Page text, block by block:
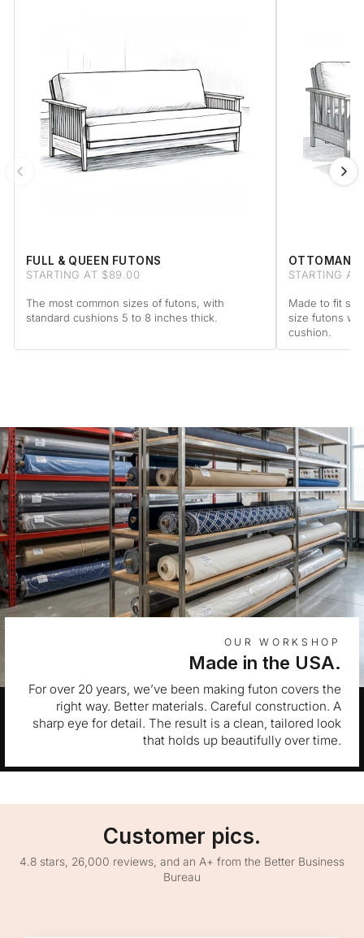
FULL & QUEEN FUTONS
STARTING AT $89.00
The most common sizes of futons, with
standard cushions 5 to 8 inches thick.
OTTOMAN
STARTING
Made to fit
size futons
cushion.
OUR WORKSHOP
Made in the USA.
For over 20 years, we’ve been making futon covers the
right way. Better materials. Careful construction. A
sharp eye for detail. The result is a clean, tailored look
that holds up beautifully over time.
Customer pics.
4.8 stars, 26,000 reviews, and an A+ from the Better Business
Bureau